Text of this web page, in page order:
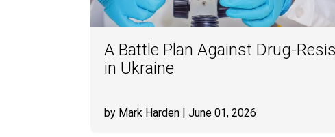
A Battle Plan Against Drug-
in Ukraine
by Mark Harden | June 01, 2026